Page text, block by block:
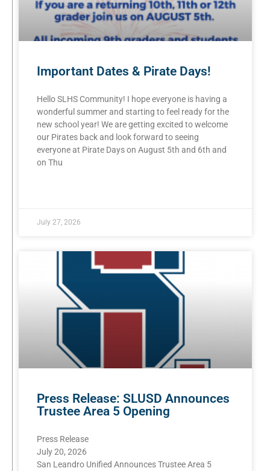
Important Dates & Pirate Days!
Hello SLHS Community! I hope everyone is having a
wonderful summer and starting to feel ready for the
new school year! We are getting excited to welcome
our Pirates back and look forward to seeing
everyone at Pirate Days on August 5th and 6th and
on Thu
July 27, 2026
Press Release: SLUSD Announces
Trustee Area 5 Opening
Press Release
July 20, 2026
San Leandro Unified Announces Trustee Area 5